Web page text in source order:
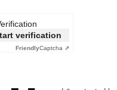
verification
FriendlyCaptcha ⇗